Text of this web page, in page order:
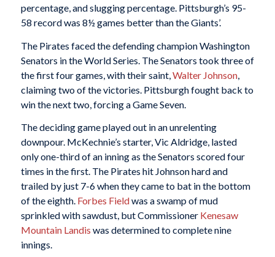
percentage, and slugging percentage. Pittsburgh’s 95-
58 record was 8½ games better than the Giants’.
The Pirates faced the defending champion Washington
Senators in the World Series. The Senators took three of
the first four games, with their saint, Walter Johnson,
claiming two of the victories. Pittsburgh fought back to
win the next two, forcing a Game Seven.
The deciding game played out in an unrelenting
downpour. McKechnie’s starter, Vic Aldridge, lasted
only one-third of an inning as the Senators scored four
times in the first. The Pirates hit Johnson hard and
trailed by just 7-6 when they came to bat in the bottom
of the eighth. Forbes Fieldwas a swamp of mud
sprinkled with sawdust, but Commissioner Kenesaw
Mountain Landis was determined to complete nine
innings.